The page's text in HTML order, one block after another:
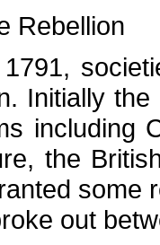
Rebellion
Initially
including
the
some
out